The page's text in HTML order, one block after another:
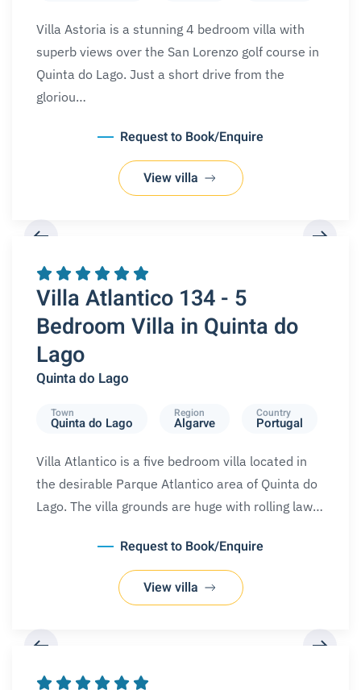
Villa Astoria is a stunning 4 bedroom villa with
superb views over the San Lorenzo golf course in
Quinta do Lago. Just a short drive from the
gloriou…
Request to Book/Enquire
View villa
Villa Atlantico 134 - 5
Bedroom Villa in Quinta do
Lago
Quinta do Lago
Town
Quinta do Lago
Region
Algarve
Country
Portugal
Villa Atlantico is a five bedroom villa located in
the desirable Parque Atlantico area of Quinta do
Lago. The villa grounds are huge with rolling law…
Request to Book/Enquire
View villa